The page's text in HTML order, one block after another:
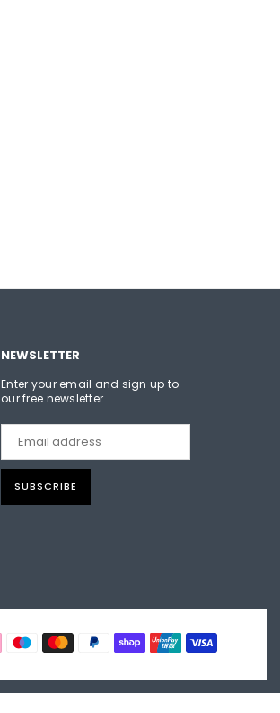
NEWSLETTER
Enter your email and sign up to
our free newsletter
SUBSCRIBE